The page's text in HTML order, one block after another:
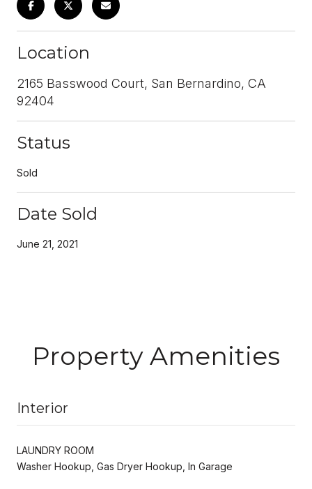
Location
2165 Basswood Court, San Bernardino, CA
92404
Status
Sold
Date Sold
June 21, 2021
Property Amenities
Interior
LAUNDRY ROOM
Washer Hookup, Gas Dryer Hookup, In Garage